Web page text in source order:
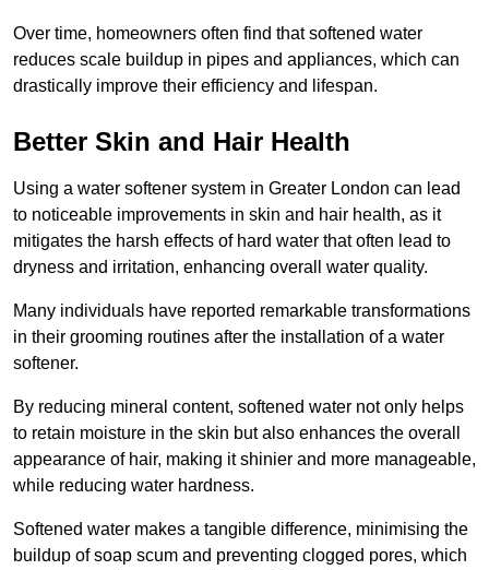
Over time, homeowners often find that softened water
reduces scale buildup in pipes and appliances, which can
drastically improve their efficiency and lifespan.
Better Skin and Hair Health
Using a water softener system in Greater London can lead
to noticeable improvements in skin and hair health, as it
mitigates the harsh effects of hard water that often lead to
dryness and irritation, enhancing overall water quality.
Many individuals have reported remarkable transformations
in their grooming routines after the installation of a water
softener.
By reducing mineral content, softened water not only helps
to retain moisture in the skin but also enhances the overall
appearance of hair, making it shinier and more manageable,
while reducing water hardness.
Softened water makes a tangible difference, minimising the
buildup of soap scum and preventing clogged pores, which